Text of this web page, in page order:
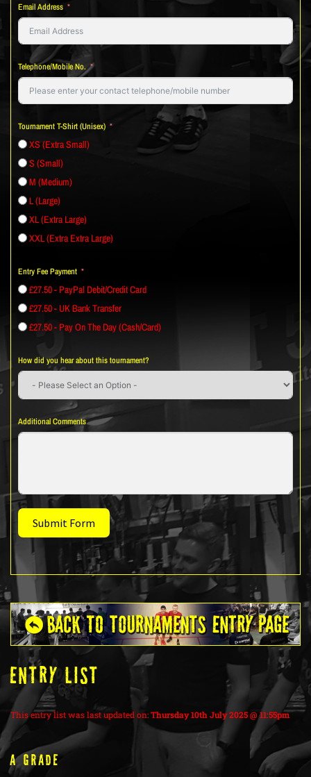
Email Address
Telephone/Mobile No.
Tournament T-Shirt (Unisex)
XS (Extra Small)
S (Small)
M (Medium)
L (Large)
XL (Extra Large)
XXL (Extra Extra Large)
Entry Fee Payment
£27.50 - PayPal Debit/Credit Card
£27.50 - UK Bank Transfer
£27.50 - Pay On The Day (Cash/Card)
How did you hear about this tournament?
Additional Comments
Submit Form
ENTRY LIST
This entry list was last updated on:Thursday 10th July 2025 @ 11:55pm
A Grade